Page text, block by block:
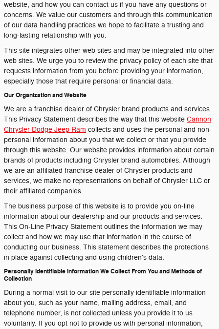
website, and how you can contact us if you have any questions or
concerns. We value our customers and through this communication
of our data handling practices we hope to facilitate a trusting and
long-lasting relationship with you.
This site integrates other web sites and may be integrated into other
web sites. We urge you to review the privacy policy of each site that
requests information from you before providing your information,
especially those that require personal or financial data.
Our Organization and Website
We are a franchise dealer of Chrysler brand products and services.
This Privacy Statement describes the way that this website Cannon
Chrysler Dodge Jeep Ram collects and uses the personal and non-
personal information about you that we collect or that you provide
through this website. Our website provides information about certain
brands of products including Chrysler brand automobiles. Although
we are an affiliated franchise dealer of Chrysler products and
services, we make no representations on behalf of Chrysler LLC or
their affiliated companies.
The business purpose of this website is to provide you on-line
information about our dealership and our products and services.
This On-Line Privacy Statement outlines the information we may
collect and how we may use that information in the course of
conducting our business. This statement describes the protections
in place against collecting and using children's data.
Personally Identifiable Information We Collect From You and Methods of
Collection
During a normal visit to our site personally identifiable information
about you, such as your name, mailing address, email, and
telephone number, is not collected unless you provide it to us
voluntarily. If you opt not to provide us with personal information,